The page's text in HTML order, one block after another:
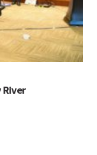
River